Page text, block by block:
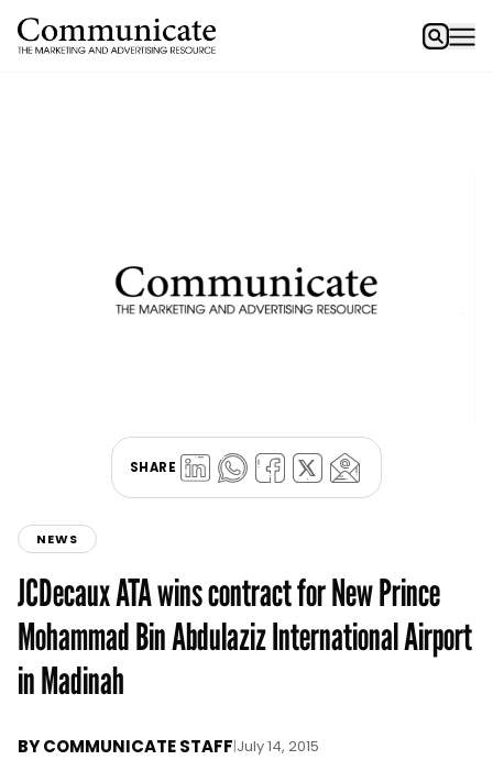
SHARE
NEWS
JCDecaux ATA wins contract for New Prince
Mohammad Bin Abdulaziz International Airport
in Madinah
BYCOMMUNICATE STAFF|July 14, 2015